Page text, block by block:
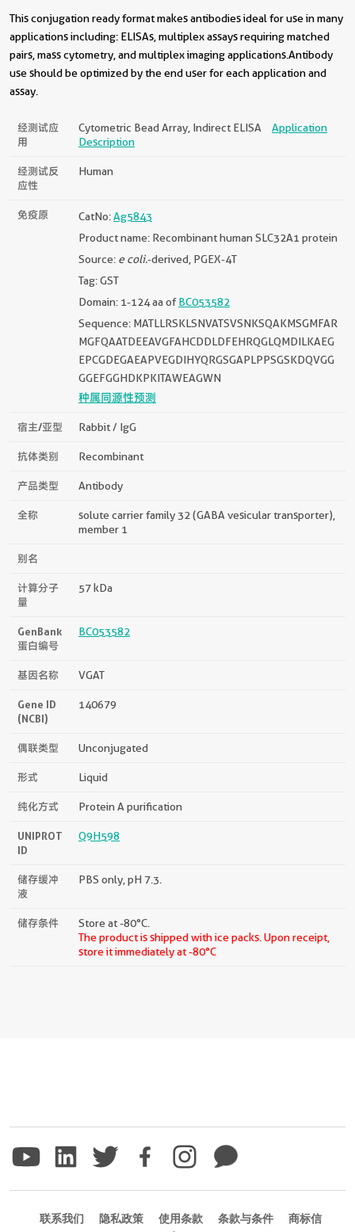
This conjugation ready format makes antibodies ideal for use in many
applications including: ELISAs, multiplex assays requiring matched
pairs, mass cytometry, and multiplex imaging applications.Antibody
use should be optimized by the end user for each application and
assay.
经测试应
用
Cytometric Bead Array, Indirect ELISA
Application
Description
经测试反
应性
Human
免疫原 CatNo:Ag5843
Product name: Recombinant human SLC32A1 protein
Source: e coli.-derived, PGEX-4T
Tag: GST
Domain: 1-124 aa ofBC053582
Sequence: MATLLRSKLSNVATSVSNKSQAKMSGMFAR
MGFQAATDEEAVGFAHCDDLDFEHRQGLQMDILKAEG
EPCGDEGAEAPVEGDIHYQRGSGAPLPPSGSKDQVGG
GGEFGGHDKPKITAWEAGWN
种属同源性预测
宿主/亚型 Rabbit / IgG
抗体类别 Recombinant
产品类型 Antibody
全称
solute carrier family 32 (GABA vesicular transporter),
member 1
别名
计算分子
量
57 kDa
GenBank
蛋白编号
BC053582
基因名称 VGAT
Gene ID
(NCBI)
140679
偶联类型 Unconjugated
形式 Liquid
纯化方式 Protein A purification
UNIPROT
ID
Q9H598
储存缓冲
液
PBS only, pH 7.3.
储存条件
Store at -80°C.
The product is shipped with ice packs. Upon receipt,
store it immediately at -80°C
联系我们 隐私政策 使用条款 条款与条件
商标信